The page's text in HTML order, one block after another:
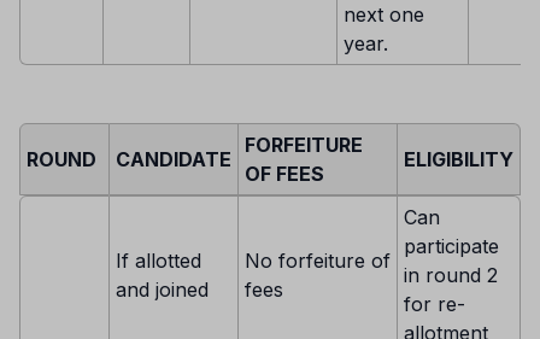
next one
year.
ROUND CANDIDATE
FORFEITURE
OF FEES
ELIGIBILITY
If allotted
and joined
No forfeiture of
fees
Can
participate
in round 2
for re-
allotment